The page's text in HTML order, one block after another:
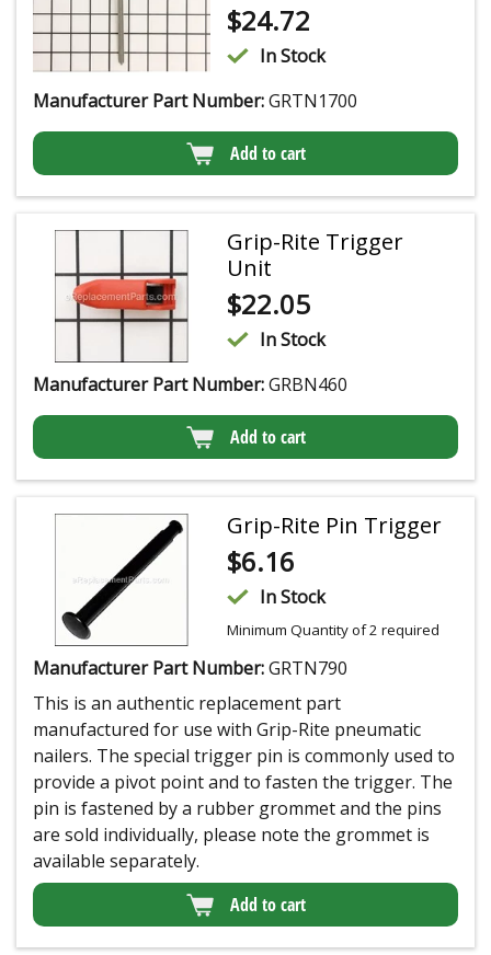
$24.72
In Stock
Manufacturer Part Number:GRTN1700
Add to cart
Grip-Rite Trigger
Unit
$22.05
In Stock
Manufacturer Part Number:GRBN460
Add to cart
Grip-Rite Pin Trigger
$6.16
In Stock
Minimum Quantity of 2 required
Manufacturer Part Number:GRTN790
This is an authentic replacement part
manufactured for use with Grip-Rite pneumatic
nailers. The special trigger pin is commonly used to
provide a pivot point and to fasten the trigger. The
pin is fastened by a rubber grommet and the pins
are sold individually, please note the grommet is
available separately.
Add to cart